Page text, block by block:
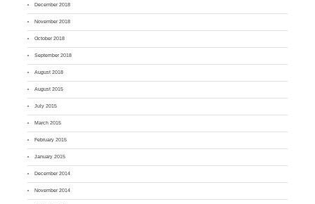
December 2018
November 2018
October 2018
September 2018
August 2018
August 2015
July 2015
March 2015
February 2015
January 2015
December 2014
November 2014